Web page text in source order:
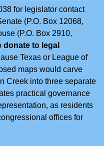
for legislator contact
(P.O. Box 12068,
(P.O. Box 2910,
donate to legal
Texas or League of
maps would carve
Creek into three separate
practical governance
as residents
offices for